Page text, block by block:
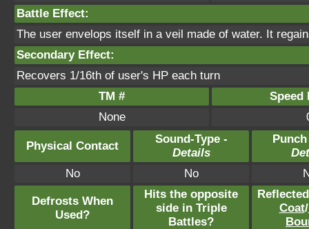
Battle Effect:
The user envelops itself in a veil made of water. It
Secondary Effect:
Recovers 1/16th of user's HP each turn
TM #
Speed
None
Physical Contact
Sound-Type -
Details
No
No
Defrosts When
Used?
Hits the opposite
side in Triple
Battles?
Coat/